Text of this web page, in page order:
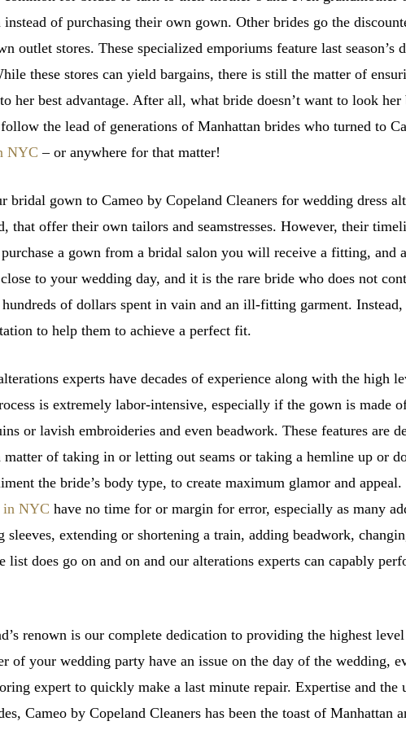
of purchasing their own gown. Other brides go the
outlet stores. These specialized emporiums feature last season’s
these stores can yield bargains, there is still the matter of
her best advantage. After all, what bride doesn’t want to look
the lead of generations of Manhattan brides who turned to
NYC – or anywhere for that matter!
bridal gown to Cameo by Copeland Cleaners for wedding dress
that offer their own tailors and seamstresses. However, their
a gown from a bridal salon you will receive a fitting, and
to your wedding day, and it is the rare bride who does not
of dollars spent in vain and an ill-fitting garment. Instead,
to help them to achieve a perfect fit.
experts have decades of experience along with the high
is extremely labor-intensive, especially if the gown is made
or lavish embroideries and even beadwork. These features are
matter of taking in or letting out seams or taking a hemline up or
the bride’s body type, to create maximum glamor and
in NYC have no time for or margin for error, especially as many
sleeves, extending or shortening a train, adding beadwork,
list does go on and on and our alterations experts can capably
renown is our complete dedication to providing the highest
of your wedding party have an issue on the day of the wedding,
expert to quickly make a last minute repair. Expertise and the
Cameo by Copeland Cleaners has been the toast of Manhattan